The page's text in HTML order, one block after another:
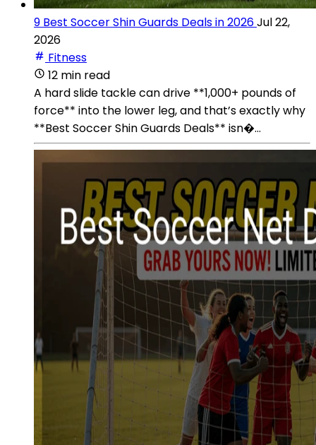
9 Best Soccer Shin Guards Deals in 2026Jul 22,
2026
Fitness
12 min read
A hard slide tackle can drive **1,000+ pounds of
force** into the lower leg, and that’s exactly why
**Best Soccer Shin Guards Deals** isn�...